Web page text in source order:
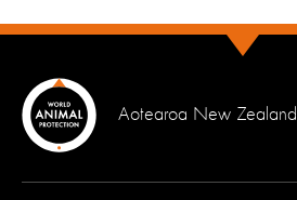
Aotearoa New Zealand